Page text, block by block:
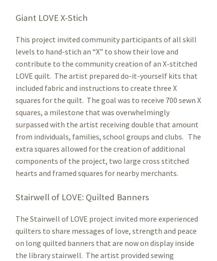
Giant LOVE X-Stich
This project invited community participants of all skill
levels to hand-stich an “X” to show their love and
contribute to the community creation of an X-stitched
LOVE quilt. The artist prepared do-it-yourself kits that
included fabric and instructions to create three X
squares for the quilt. The goal was to receive 700 sewn X
squares, a milestone that was overwhelmingly
surpassed with the artist receiving double that amount
from individuals, families, school groups and clubs. The
extra squares allowed for the creation of additional
components of the project, two large cross stitched
hearts and framed squares for nearby merchants.
Stairwell of LOVE: Quilted Banners
The Stairwell of LOVE project invited more experienced
quilters to share messages of love, strength and peace
on long quilted banners that are now on display inside
the library stairwell. The artist provided sewing